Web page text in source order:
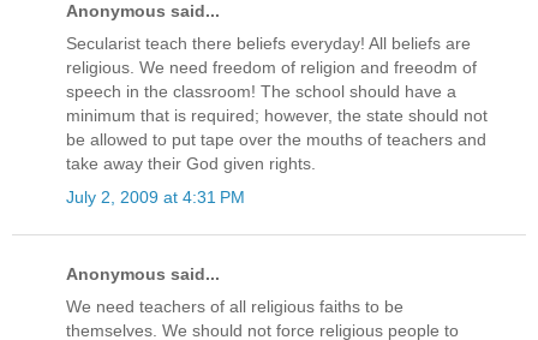
Anonymous said...
Secularist teach there beliefs everyday! All beliefs are
religious. We need freedom of religion and freeodm of
speech in the classroom! The school should have a
minimum that is required; however, the state should not
be allowed to put tape over the mouths of teachers and
take away their God given rights.
July 2, 2009 at 4:31 PM
Anonymous said...
We need teachers of all religious faiths to be
themselves. We should not force religious people to